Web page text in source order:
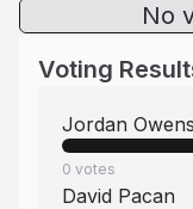
No
Voting
Jordan Owens
0 votes
David Pacan